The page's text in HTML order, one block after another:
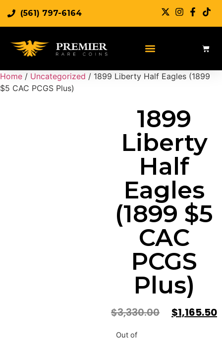
(561) 797-6164
Home / Uncategorized / 1899 Liberty Half Eagles (1899
$5 CAC PCGS Plus)
1899
Liberty
Half
Eagles
(1899 $5
CAC
PCGS
Plus)
$3,330.00 $1,165.50
Out of